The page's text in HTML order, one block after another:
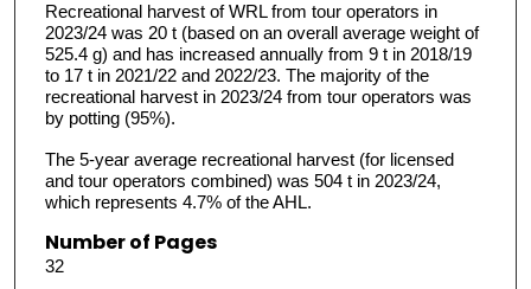
Recreational harvest of WRL from tour operators in
2023/24 was 20 t (based on an overall average weight of
525.4 g) and has increased annually from 9 t in 2018/19
to 17 t in 2021/22 and 2022/23. The majority of the
recreational harvest in 2023/24 from tour operators was
by potting (95%).
The 5-year average recreational harvest (for licensed
and tour operators combined) was 504 t in 2023/24,
which represents 4.7% of the AHL.
Number of Pages
32